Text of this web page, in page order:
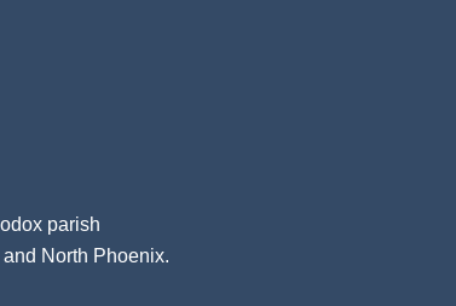
parish
North Phoenix.